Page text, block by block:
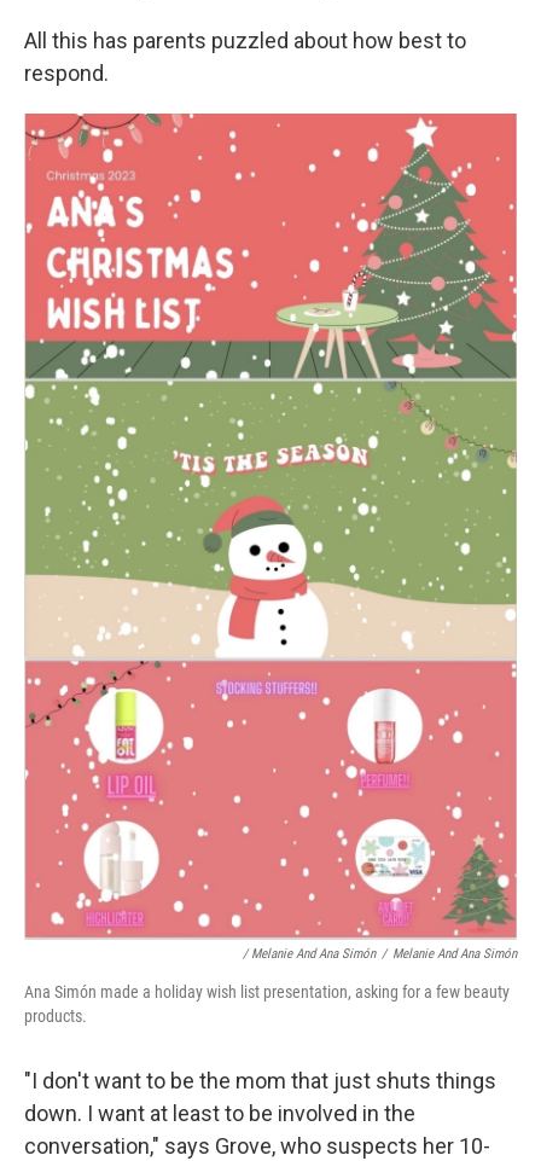
All this has parents puzzled about how best to
respond.
/ Melanie And Ana Simón / Melanie And Ana Simón
Ana Simón made a holiday wish list presentation, asking for a few beauty
products.
"I don't want to be the mom that just shuts things
down. I want at least to be involved in the
conversation," says Grove, who suspects her 10-